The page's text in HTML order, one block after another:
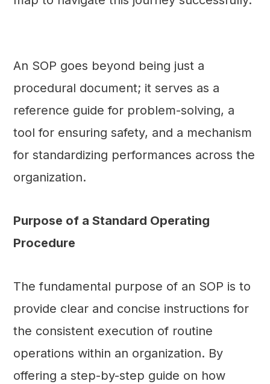
An SOP goes beyond being just a
procedural document; it serves as a
reference guide for problem-solving, a
tool for ensuring safety, and a mechanism
for standardizing performances across the
organization.
Purpose of a Standard Operating
Procedure
The fundamental purpose of an SOP is to
provide clear and concise instructions for
the consistent execution of routine
operations within an organization. By
offering a step-by-step guide on how